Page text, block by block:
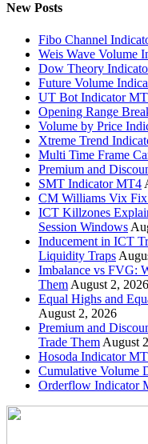
New Posts
Fibo Channel
Weis Wave Volume
Dow Theory
Future Volume
UT Bot Indicator
Opening Range
Volume by Price
Xtreme Trend
Multi Time Frame
Premium and
SMT Indicator MT4
CM Williams Vix
ICT Killzones
Session Windows
Inducement in ICT
Liquidity Traps
Imbalance vs FVG:
Them August 2, 2026
Equal Highs and
August 2, 2026
Premium and
Trade Them August
Hosoda Indicator
Cumulative Volume
Orderflow Indicator